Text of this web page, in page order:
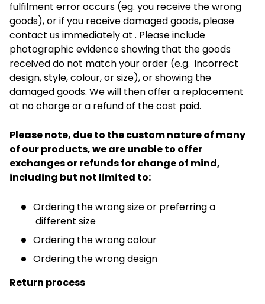
fulfilment error occurs (eg. you receive the wrong
goods), or if you receive damaged goods, please
contact us immediately at . Please include
photographic evidence showing that the goods
received do not match your order (e.g. incorrect
design, style, colour, or size), or showing the
damaged goods. We will then offer a replacement
at no charge or a refund of the cost paid.
Please note, due to the custom nature of many
of our products, we are unable to offer
exchanges or refunds for change of mind,
including but not limited to:
Ordering the wrong size or preferring a
different size
Ordering the wrong colour
Ordering the wrong design
Return process